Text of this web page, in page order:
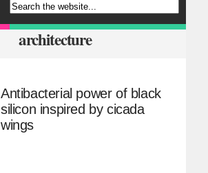
architecture
Antibacterial power of black
silicon inspired by cicada
wings